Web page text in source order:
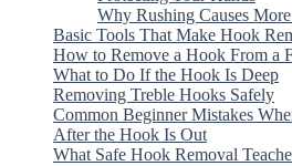
Why Rushing Causes
Basic Tools That Make Hook
How to Remove a Hook From a
What to Do If the Hook Is Deep
Removing Treble Hooks Safely
Common Beginner Mistakes
After the Hook Is Out
What Safe Hook Removal